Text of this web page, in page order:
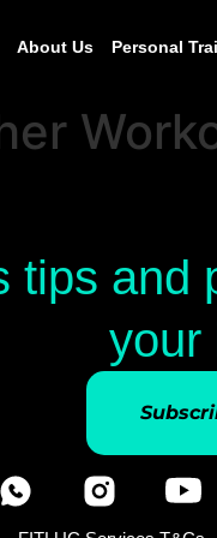
About Us Personal
tips and
your